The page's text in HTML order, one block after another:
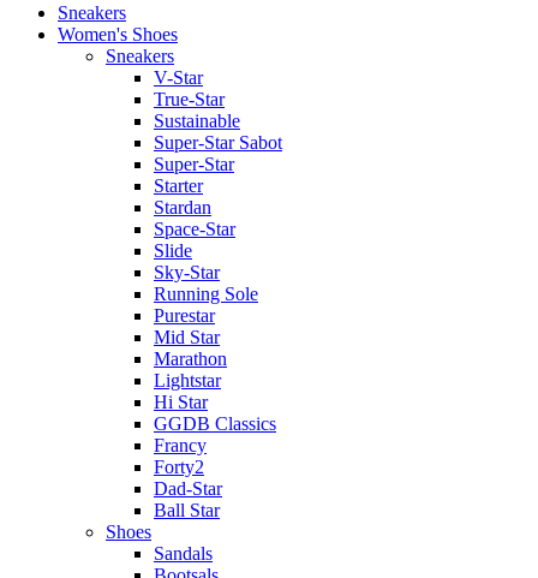
Sneakers
Women's Shoes
Sneakers
V-Star
True-Star
Sustainable
Super-Star Sabot
Super-Star
Starter
Stardan
Space-Star
Slide
Sky-Star
Running Sole
Purestar
Mid Star
Marathon
Lightstar
Hi Star
GGDB Classics
Francy
Forty2
Dad-Star
Ball Star
Shoes
Sandals